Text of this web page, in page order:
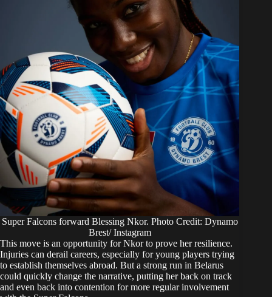
Super Falcons forward Blessing Nkor. Photo Credit: Dynamo
Brest/ Instagram
This move is an opportunity for Nkor to prove her resilience.
Injuries can derail careers, especially for young players trying
to establish themselves abroad. But a strong run in Belarus
could quickly change the narrative, putting her back on track
and even back into contention for more regular involvement